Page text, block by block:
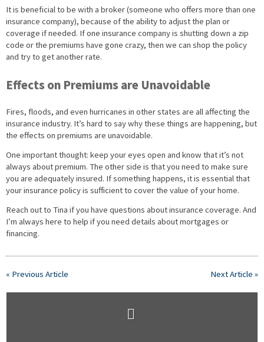
It is beneficial to be with a broker (someone who offers more than one
insurance company), because of the ability to adjust the plan or
coverage if needed. If one insurance company is shutting down a zip
code or the premiums have gone crazy, then we can shop the policy
and try to get another rate.
Effects on Premiums are Unavoidable
Fires, floods, and even hurricanes in other states are all affecting the
insurance industry. It’s hard to say why these things are happening, but
the effects on premiums are unavoidable.
One important thought: keep your eyes open and know that it’s not
always about premium. The other side is that you need to make sure
you are adequately insured. If something happens, it is essential that
your insurance policy is sufficient to cover the value of your home.
Reach out to Tina if you have questions about insurance coverage. And
I’m always here to help if you need details about mortgages or
financing.
Next Article »
« Previous Article